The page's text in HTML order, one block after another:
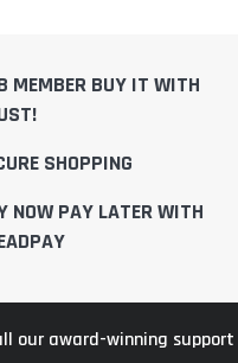
MEMBER BUY IT WITH
SHOPPING
NOW PAY LATER WITH
our award-winning